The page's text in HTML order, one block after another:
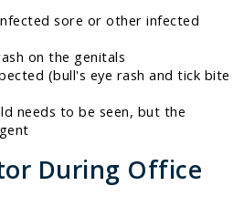
sore or other infected
on the genitals
(bull's eye rash and tick bite
needs to be seen, but the
During Office